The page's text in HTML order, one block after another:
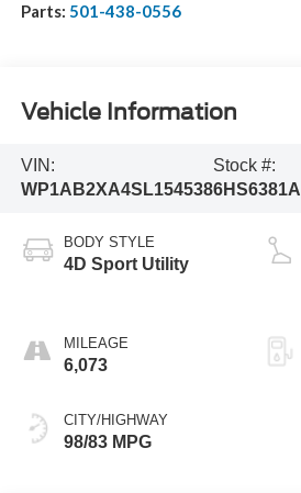
Parts: 501-438-0556
Vehicle Information
VIN:
WP1AB2XA4SL154538
Stock #:
6HS6381A
BODY STYLE
4D Sport Utility
MILEAGE
6,073
CITY/HIGHWAY
98/83 MPG